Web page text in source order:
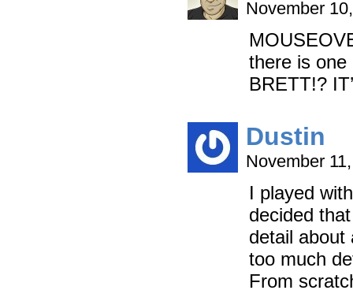
November
there is
BRETT!?
Dustin
November
I played
decided
detail about
too much
From